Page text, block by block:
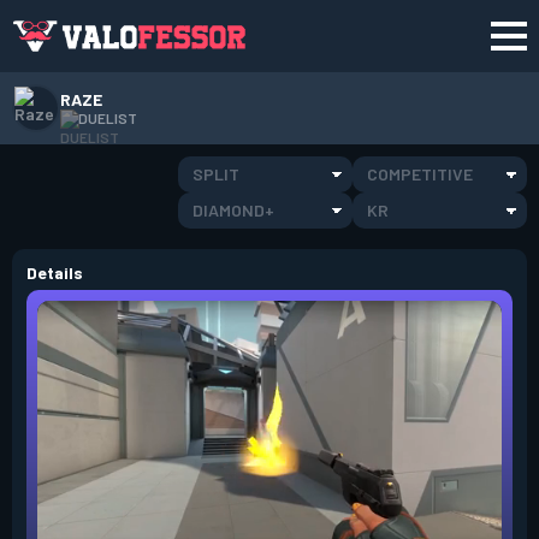
RAZE
DUELIST
SPLIT
COMPETITIVE
DIAMOND+
KR
Details